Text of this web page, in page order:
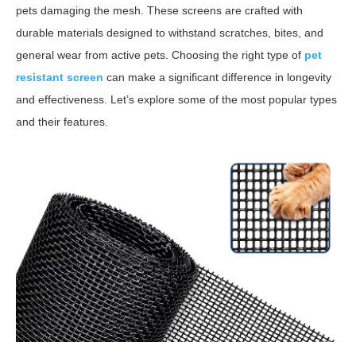
pets damaging the mesh. These screens are crafted with
durable materials designed to withstand scratches, bites, and
general wear from active pets. Choosing the right type of pet
resistant screen can make a significant difference in longevity
and effectiveness. Let’s explore some of the most popular types
and their features.